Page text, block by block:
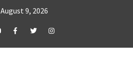
August 9, 2026